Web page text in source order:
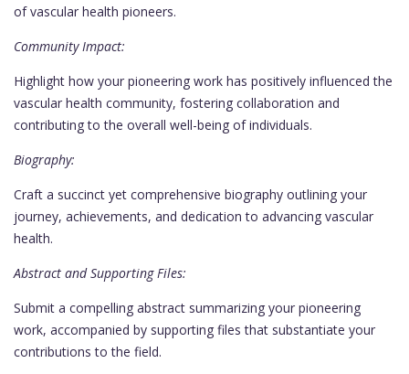
of vascular health pioneers.
Community Impact:
Highlight how your pioneering work has positively influenced the
vascular health community, fostering collaboration and
contributing to the overall well-being of individuals.
Biography:
Craft a succinct yet comprehensive biography outlining your
journey, achievements, and dedication to advancing vascular
health.
Abstract and Supporting Files:
Submit a compelling abstract summarizing your pioneering
work, accompanied by supporting files that substantiate your
contributions to the field.